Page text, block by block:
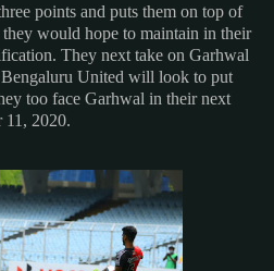
points and puts them on top of
would hope to maintain in their
They next take on Garhwal
United will look to put
too face Garhwal in their next
11, 2020.